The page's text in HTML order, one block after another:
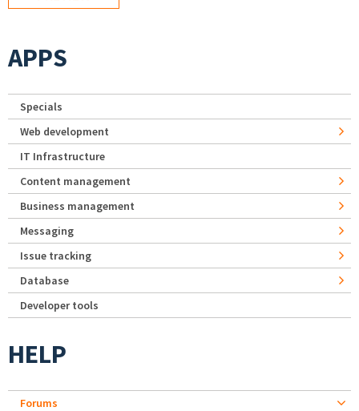
APPS
Specials
Web development
IT Infrastructure
Content management
Business management
Messaging
Issue tracking
Database
Developer tools
HELP
Forums